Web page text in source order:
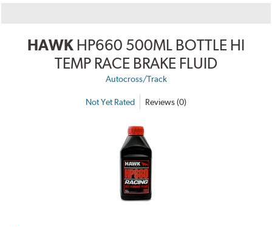
HAWK HP660 500ML BOTTLE HI
TEMP RACE BRAKE FLUID
Autocross/Track
Not Yet Rated Reviews (0)